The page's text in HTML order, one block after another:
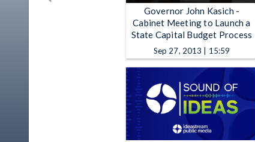
Governor John Kasich -
Cabinet Meeting to Launch a
State Capital Budget Process
Sep 27, 2013 | 15:59